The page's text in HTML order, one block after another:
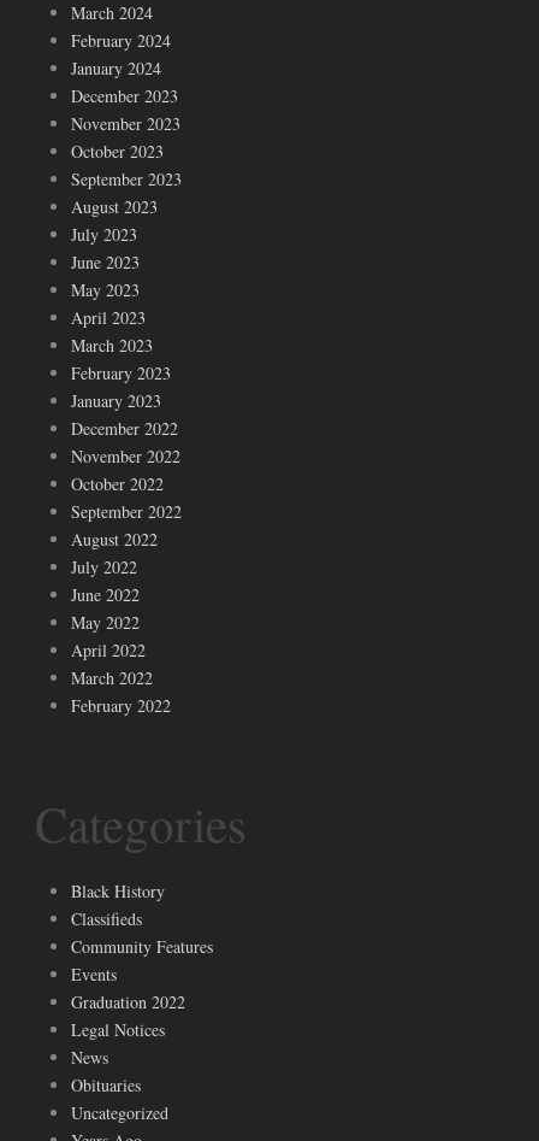
March 2024
February 2024
January 2024
December 2023
November 2023
October 2023
September 2023
August 2023
July 2023
June 2023
May 2023
April 2023
March 2023
February 2023
January 2023
December 2022
November 2022
October 2022
September 2022
August 2022
July 2022
June 2022
May 2022
April 2022
March 2022
February 2022
Categories
Black History
Classifieds
Community Features
Events
Graduation 2022
Legal Notices
News
Obituaries
Uncategorized